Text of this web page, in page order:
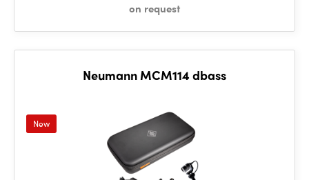
on request
Neumann MCM114 dbass
New